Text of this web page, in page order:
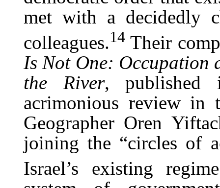
met with a decidedly
colleagues.14Their
Is Not One: Occupation
the River, published
acrimonious review
Geographer Oren
joining the “circles of
Israel’s existing